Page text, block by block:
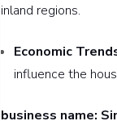
inland regions.
Economic
influence the
business name: